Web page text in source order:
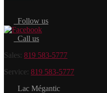
Follow us
Call us
Sales: 819 583-5777
Service: 819 583-5777
Lac Mégantic